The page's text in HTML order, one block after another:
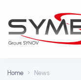
Home News